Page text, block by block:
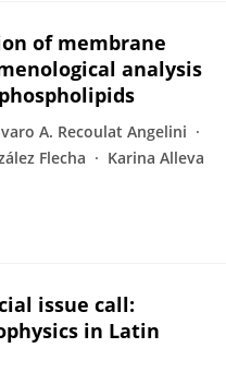
of membrane
analysis
A. Recoulat Angelini
Flecha Karina Alleva
issue call:
in Latin